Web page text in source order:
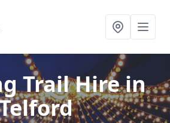
Trail Hirein